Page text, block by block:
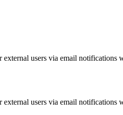
users via email notifications
users via email notifications